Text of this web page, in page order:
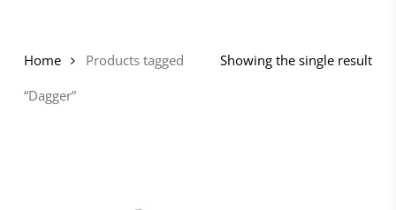
Showing the single result
Home
Products tagged
“Dagger”